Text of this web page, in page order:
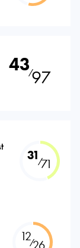
43⁄97
31⁄71
12⁄